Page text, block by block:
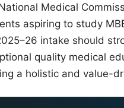
Medical
aspiring to study
intake should
quality medical
a holistic and value-